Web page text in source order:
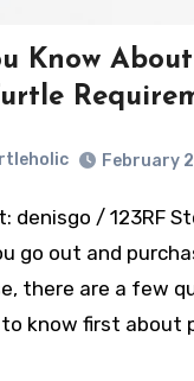
Know
February
go out and
there are a few
to know first about